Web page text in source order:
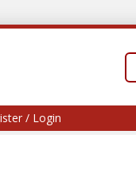
/ Login